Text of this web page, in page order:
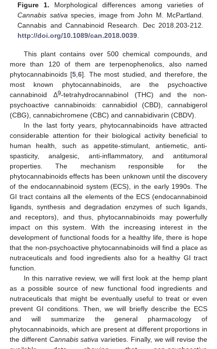
Figure 1. Morphological differences among varieties of
Cannabis sativa species, image from John M. McPartland.
Cannabis and Cannabinoid Research. Dec 2018.203-212.
http://doi.org/10.1089/can.2018.0039
This plant contains over 500 chemical compounds, and
more than 120 of them are terpenophenolics, also named
phytocannabinoids [5 ,6]. The most studied, and therefore, the
most known phytocannabinoids, are the psychoactive
cannabinoid Δ9-tetrahydrocannabinol (THC) and the non-
psychoactive cannabinoids: cannabidiol (CBD), cannabigerol
(CBG), cannabichromene (CBC) and cannabidivarin (CBDV).
In the last forty years, phytocannabinoids have attracted
considerable attention for their biological activity beneficial to
human health, such as appetite-stimulant, antiemetic, anti-
spasticity, analgesic, anti-inflammatory, and antitumoral
properties. The mechanism responsible for the
phytocannabinoids effects has been unknown until the discovery
of the endocannabinoid system (ECS), in the early 1990s. The
GI tract contains all the elements of the ECS (endocannabinoid
ligands, synthesis and degradation enzymes of such ligands,
and receptors), and thus, phytocannabinoids may powerfully
impact on this system. With the increasing interest in the
development of functional foods for a healthy life, there is hope
that the non-psychoactive phytocannabinoids will find a place as
nutraceuticals and food ingredients also for a healthy GI tract
function.
In this narrative review, we will first look at the hemp plant
as a possible source of new functional food ingredients and
nutraceuticals that might be eventually useful to treat or even
prevent GI conditions. Then, we will briefly describe the ECS
and will summarize the general pharmacology of
phytocannabinoids, which are present at different proportions in
the different Cannabis sativa varieties. Finally, we will revise the